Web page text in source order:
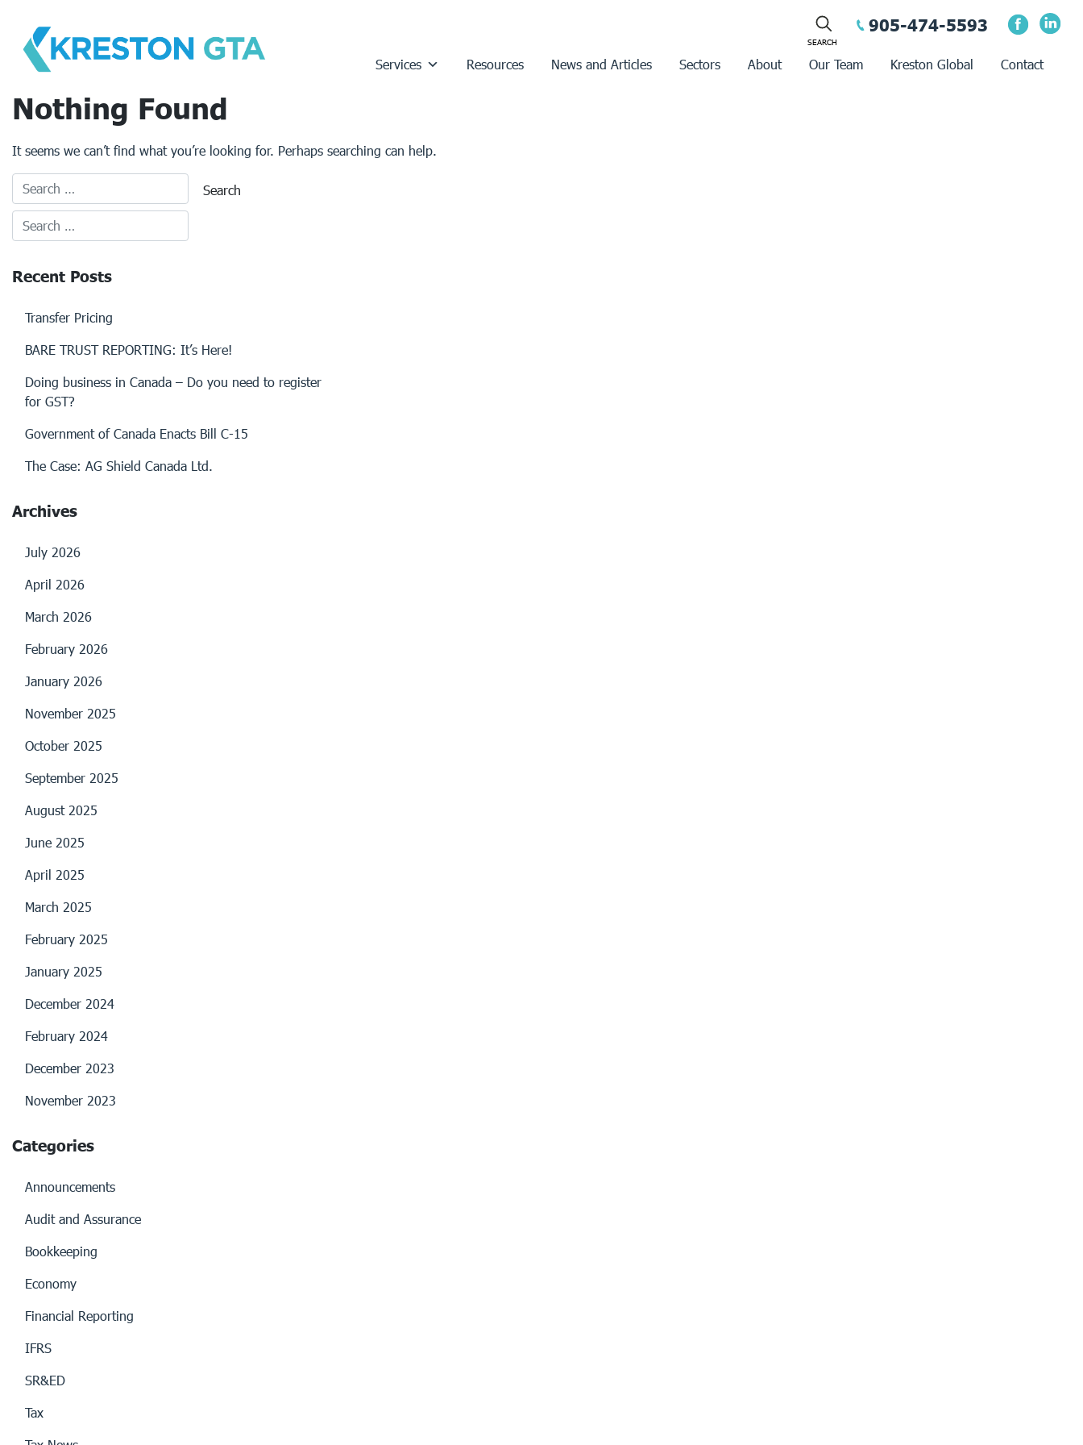
content
905-474-5593
Services Resources News and Articles Sectors About Our Team Kreston Global Contact
Nothing Found
It seems we can’t find what you’re looking for. Perhaps searching can help.
Recent Posts
Transfer Pricing
BARE TRUST REPORTING: It’s Here!
Doing business in Canada – Do you need to register
for GST?
Government of Canada Enacts Bill C-15
The Case: AG Shield Canada Ltd.
Archives
July 2026
April 2026
March 2026
February 2026
January 2026
November 2025
October 2025
September 2025
August 2025
June 2025
April 2025
March 2025
February 2025
January 2025
December 2024
February 2024
December 2023
November 2023
Categories
Announcements
Audit and Assurance
Bookkeeping
Economy
Financial Reporting
IFRS
SR&ED
Tax